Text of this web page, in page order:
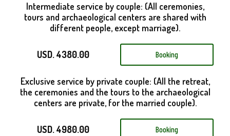
Intermediate service by couple: (All ceremonies,
tours and archaeological centers are shared with
different people, except marriage).
USD. 4380.00 Booking
Exclusive service by private couple: (All the retreat,
the ceremonies and the tours to the archaeological
centers are private, for the married couple).
USD. 4980.00 Booking